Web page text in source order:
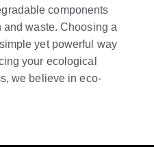
components
waste. Choosing a
yet powerful way
your ecological
we believe in eco-